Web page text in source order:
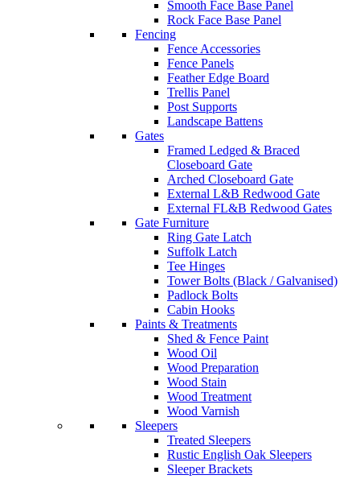
Smooth Face Base Panel
Rock Face Base Panel
Fencing
Fence Accessories
Fence Panels
Feather Edge Board
Trellis Panel
Post Supports
Landscape Battens
Gates
Framed Ledged & Braced
Closeboard Gate
Arched Closeboard Gate
External L&B Redwood Gate
External FL&B Redwood Gates
Gate Furniture
Ring Gate Latch
Suffolk Latch
Tee Hinges
Tower Bolts (Black / Galvanised)
Padlock Bolts
Cabin Hooks
Paints & Treatments
Shed & Fence Paint
Wood Oil
Wood Preparation
Wood Stain
Wood Treatment
Wood Varnish
Sleepers
Treated Sleepers
Rustic English Oak Sleepers
Sleeper Brackets